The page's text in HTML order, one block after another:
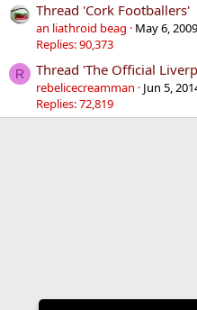
Thread 'Cork Footballers'
an liathroid beag
May 6, 2009
Replies: 90,373
R Thread 'The Official
rebelicecreamman
Jun 5,
Replies: 72,819